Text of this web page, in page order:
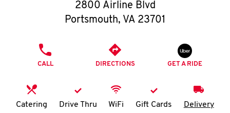
O
I
2800 Airline Blvd
Portsmouth, VA 23701
CALL DIRECTIONS GET A RIDE
Catering Drive Thru WiFi Gift Cards Delivery